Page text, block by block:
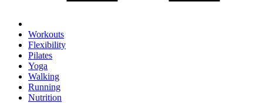
Workouts
Flexibility
Pilates
Yoga
Walking
Running
Nutrition